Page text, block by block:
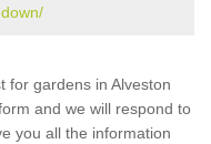
for gardens in Alveston
and we will respond to
you all the information